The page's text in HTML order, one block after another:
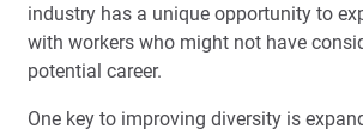
industry has a unique opportunity to
with workers who might not have
potential career.
One key to improving diversity is